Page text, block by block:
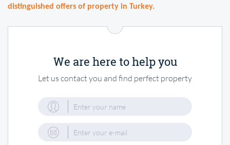
We are here to help you
Let us contact you and find perfect property
distinguished offers of property in Turkey.